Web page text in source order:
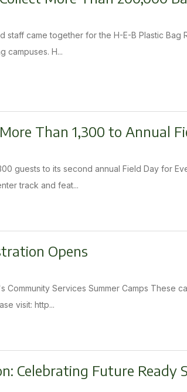
staff came together for the H-E-B Plastic
campuses. H...
Than 1,300 to Annual
guests to its second annual Field Day for
track and feat...
Opens
Community Services Summer Camps These
visit: http...
Celebrating Future Ready